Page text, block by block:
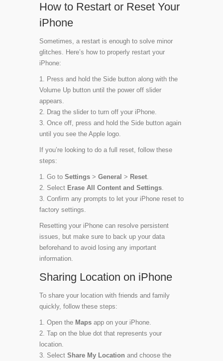
How to Restart or Reset Your
iPhone
Sometimes, a restart is enough to solve minor
glitches. Here’s how to properly restart your
iPhone:
Press and hold the Side button along with the
Volume Up button until the power off slider
appears.
Drag the slider to turn off your iPhone.
Once off, press and hold the Side button again
until you see the Apple logo.
If you’re looking to do a full reset, follow these
steps:
Go to Settings > General > Reset.
Select Erase All Content and Settings.
Confirm any prompts to let your iPhone reset to
factory settings.
Resetting your iPhone can resolve persistent
issues, but make sure to back up your data
beforehand to avoid losing any important
information.
Sharing Location on iPhone
To share your location with friends and family
quickly, follow these steps:
Open the Maps app on your iPhone.
Tap on the blue dot that represents your
location.
Select Share My Location and choose the